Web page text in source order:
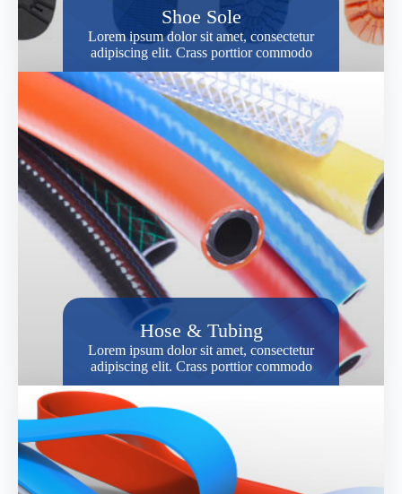
Shoe Sole
Lorem ipsum dolor sit amet, consectetur
adipiscing elit. Crass porttior commodo
Hose & Tubing
Lorem ipsum dolor sit amet, consectetur
adipiscing elit. Crass porttior commodo